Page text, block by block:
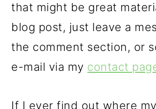
that might be great
blog post, just leave a
the comment section, or
e-mail via my contact
If I ever find out where